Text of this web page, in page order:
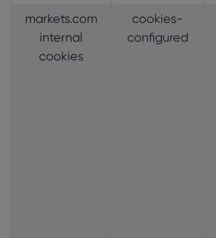
markets.com
internal
cookies
cookies-
configured